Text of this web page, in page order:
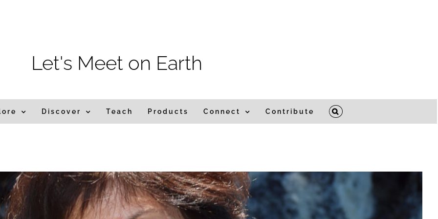
Let's Meet on Earth
Discover Teach Products Connect Contribute